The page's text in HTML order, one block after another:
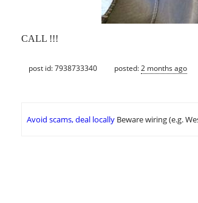
CALL !!!
post id: 7938733340 posted:2 months ago
Avoid scams, deal locally Beware wiring (e.g.